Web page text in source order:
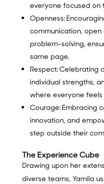
everyone focused on
Openness:
communication,
problem-solving,
same page.
Respect:Celebrating
individual strengths,
where everyone
Courage: Embracing
innovation, and
step outside their
The Experience Cube
Drawing upon her
diverse teams, Yamila